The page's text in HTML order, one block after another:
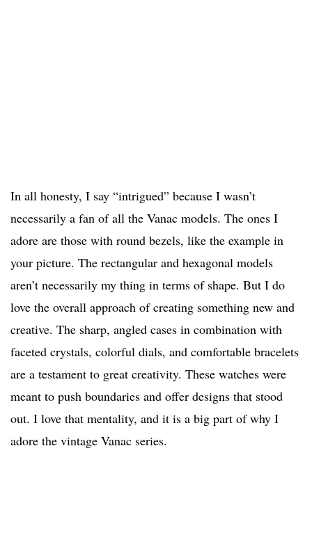
In all honesty, I say “intrigued” because I wasn’t
necessarily a fan of all the Vanac models. The ones I
adore are those with round bezels, like the example in
your picture. The rectangular and hexagonal models
aren’t necessarily my thing in terms of shape. But I do
love the overall approach of creating something new and
creative. The sharp, angled cases in combination with
faceted crystals, colorful dials, and comfortable bracelets
are a testament to great creativity. These watches were
meant to push boundaries and offer designs that stood
out. I love that mentality, and it is a big part of why I
adore the vintage Vanac series.